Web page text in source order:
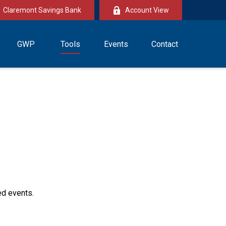
Claremont Savings Bank Account View
GWP Tools Events Contact
events.